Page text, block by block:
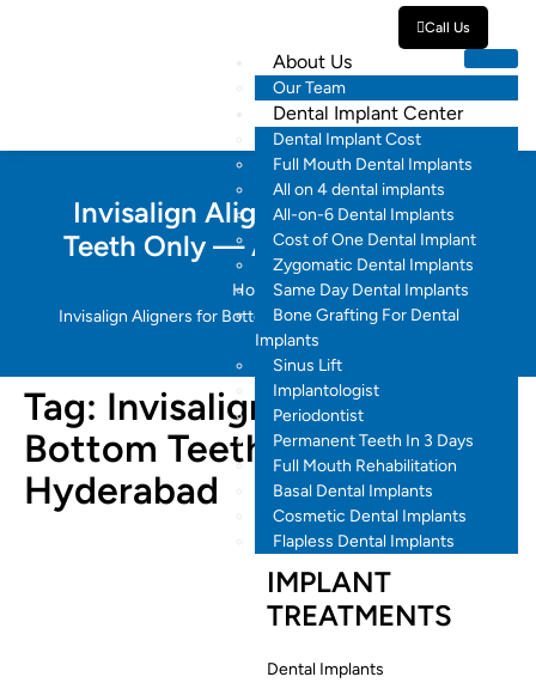
Call Us
About Us
Our Team
Dental Implant Center
Dental Implant Cost
Full Mouth Dental Implants
All on 4 dental implants
All-on-6 Dental Implants
Cost of One Dental Implant
Zygomatic Dental Implants
Same Day Dental Implants
Bone Grafting For Dental
Implants
Sinus Lift
Implantologist
Periodontist
Permanent Teeth In 3 Days
Full Mouth Rehabilitation
Basal Dental Implants
Cosmetic Dental Implants
Flapless Dental Implants
IMPLANT
TREATMENTS
Dental Implants
Invisalign Aligners for Bottom
Teeth Only — A Detailed Guide
Home
Invisalign Aligners for Bottom Teeth Only in Hyderabad
Tag: Invisalign Aligners for
Bottom Teeth Only in
Hyderabad